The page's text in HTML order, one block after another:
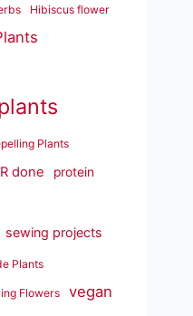
Hibiscus flower
Plants
done protein
sewing projects
Plants
Flowers vegan